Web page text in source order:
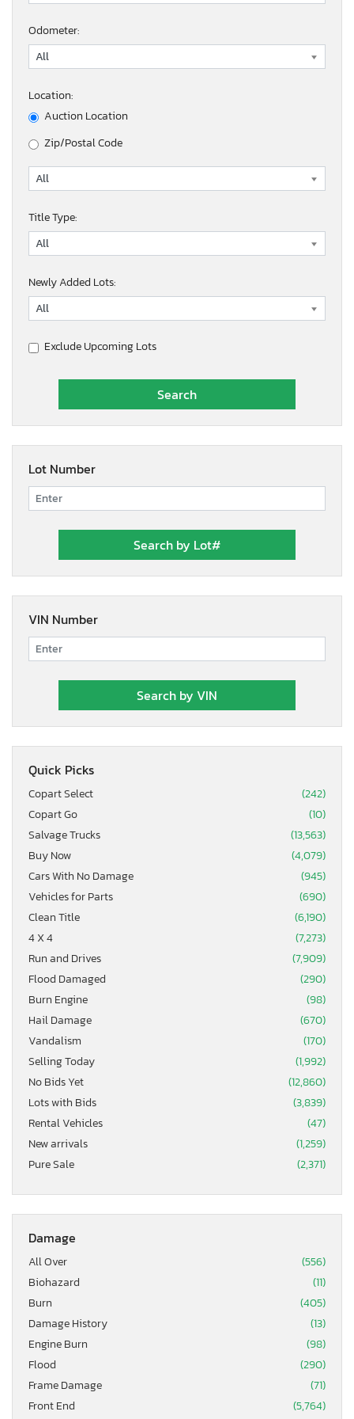
Odometer:
Location:
Auction Location
Zip/Postal Code
Title Type:
Newly Added Lots:
Exclude Upcoming Lots
Lot Number
VIN Number
Quick Picks
Copart Select
(242)
Copart Go
(10)
Salvage Trucks
(13,563)
Buy Now
(4,079)
Cars With No Damage
(945)
Vehicles for Parts
(690)
Clean Title
(6,190)
4 X 4
(7,273)
Run and Drives
(7,909)
Flood Damaged
(290)
Burn Engine
(98)
Hail Damage
(670)
Vandalism
(170)
Selling Today
(1,992)
No Bids Yet
(12,860)
Lots with Bids
(3,839)
Rental Vehicles
(47)
New arrivals
(1,259)
Pure Sale
(2,371)
Damage
All Over
(556)
Biohazard
(11)
Burn
(405)
Damage History
(13)
Engine Burn
(98)
Flood
(290)
Frame Damage
(71)
Front End
(5,764)